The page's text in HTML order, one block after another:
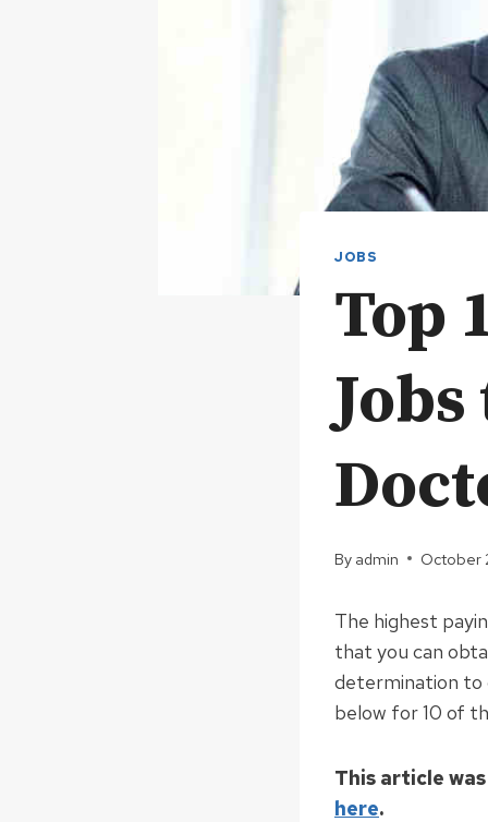
JOBS
Top
By admin October
The highest
that you can
determination to
below for 10 of
This article
here.